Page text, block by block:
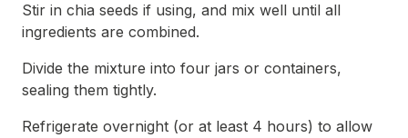
Stir in chia seeds if using, and mix well until all
ingredients are combined.
Divide the mixture into four jars or containers,
sealing them tightly.
Refrigerate overnight (or at least 4 hours) to allow